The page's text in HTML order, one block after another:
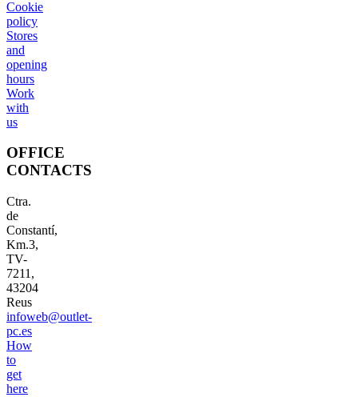
Cookie
policy
Stores
and
opening
hours
Work
with
us
OFFICE
CONTACTS
Ctra.
de
Constantí,
Km.3,
TV-
7211,
43204
Reus
infoweb@outlet-
pc.es
How
to
get
here